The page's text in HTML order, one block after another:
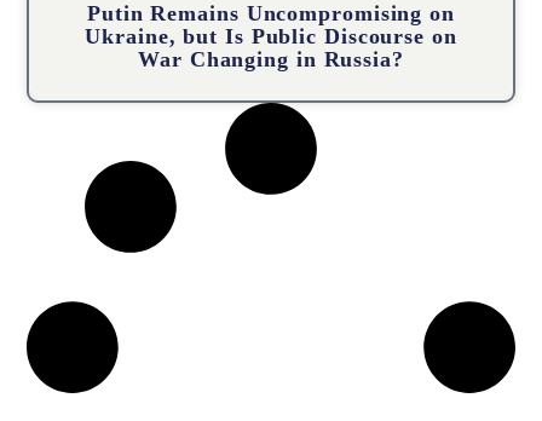
Putin Remains Uncompromising on
Ukraine, but Is Public Discourse on
War Changing in Russia?